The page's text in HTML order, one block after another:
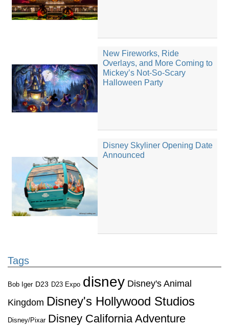
New Fireworks, Ride
Overlays, and More Coming to
Mickey’s Not-So-Scary
Halloween Party
Disney Skyliner Opening Date
Announced
Tags
Bob Iger D23 D23 Expo disney Disney's Animal
Kingdom Disney's Hollywood Studios
Disney/Pixar Disney California Adventure